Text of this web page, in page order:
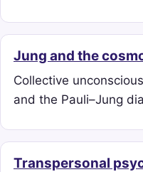
Jung and the
Collective
and the Pauli–Jung
Transpersonal